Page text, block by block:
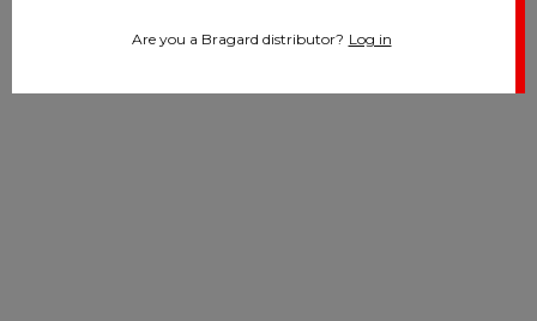
Are you a Bragard distributor? Log in